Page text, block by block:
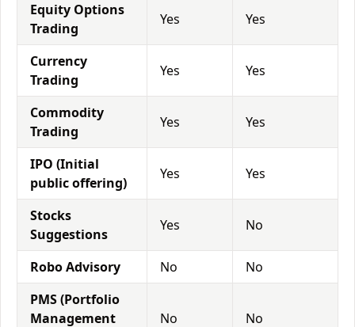
Equity Options
Trading
Yes Yes
Currency
Trading
Yes Yes
Commodity
Trading
Yes Yes
IPO (Initial
public offering)
Yes Yes
Stocks
Suggestions
Yes No
Robo Advisory No
No
PMS (Portfolio
Management
No No